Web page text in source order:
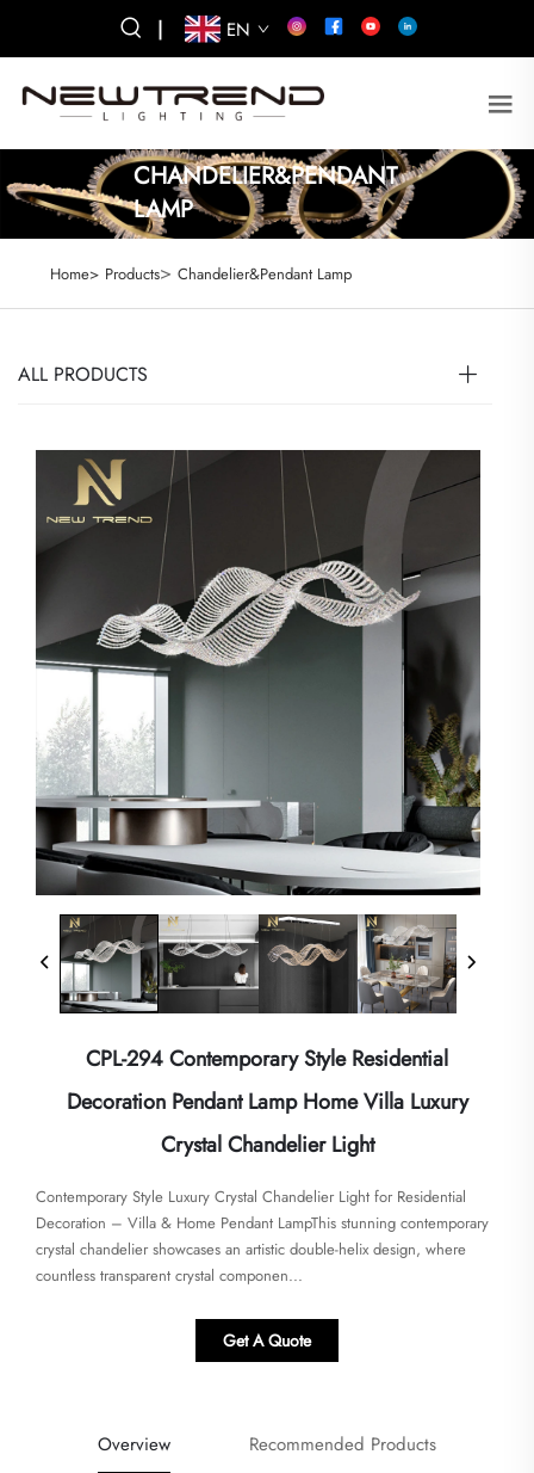
| EN
CHANDELIER&PENDANT
LAMP
Home> Products> Chandelier&Pendant Lamp
ALL PRODUCTS
CPL-294 Contemporary Style Residential
Decoration Pendant Lamp Home Villa Luxury
Crystal Chandelier Light
Contemporary Style Luxury Crystal Chandelier Light for Residential
Decoration – Villa & Home Pendant Lamp​​This stunning contemporary
crystal chandelier showcases an artistic double-helix design, where
countless transparent crystal componen...
Get A Quote
Overview Recommended Products